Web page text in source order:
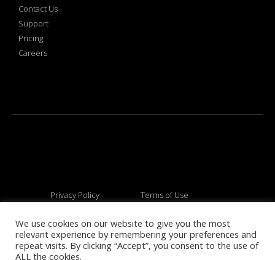
Contact Us
Support
Pricing
Careers
Privacy Policy Terms of Use
© 2026 All rights reserved
We use cookies on our website to give you the most
relevant experience by remembering your preferences and
repeat visits. By clicking “Accept”, you consent to the use of
ALL the cookies.